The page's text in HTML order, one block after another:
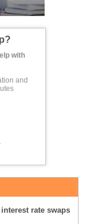
with
and
rate swaps